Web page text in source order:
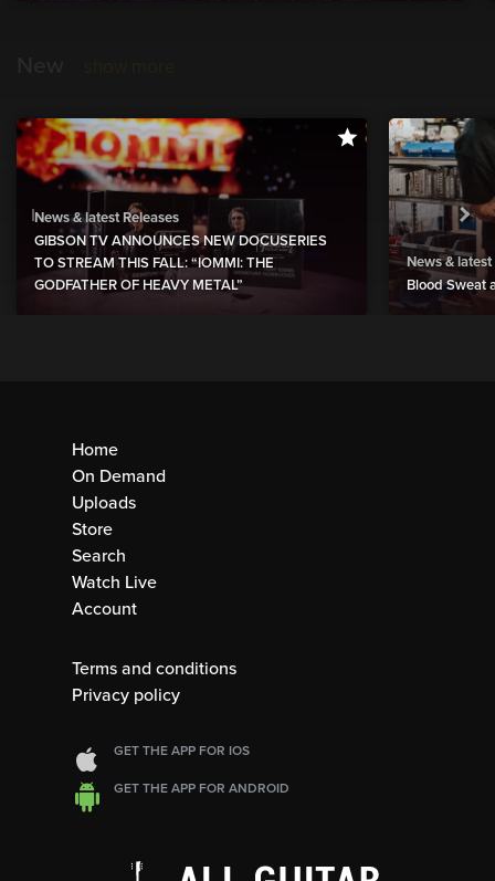
News & latest Releases
GIBSON TV ANNOUNCES NEW DOCUSERIES
TO STREAM THIS FALL: “IOMMI: THE
GODFATHER OF HEAVY METAL”
News & latest
Blood Sweat
Home
On Demand
Uploads
Store
Search
Watch Live
Account
Terms and conditions
Privacy policy
GET THE APP FOR IOS
GET THE APP FOR ANDROID